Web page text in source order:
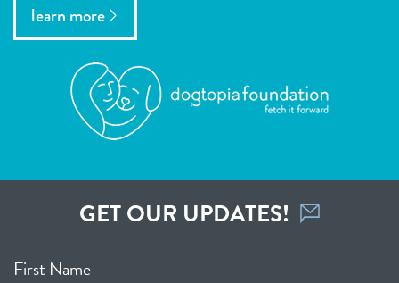
learn more
GET OUR UPDATES!
First Name